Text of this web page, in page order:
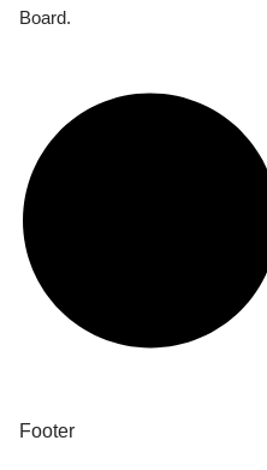
Board.
Footer